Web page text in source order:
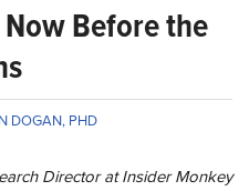
Before the
DOGAN, PHD
Director at Insider Monkey